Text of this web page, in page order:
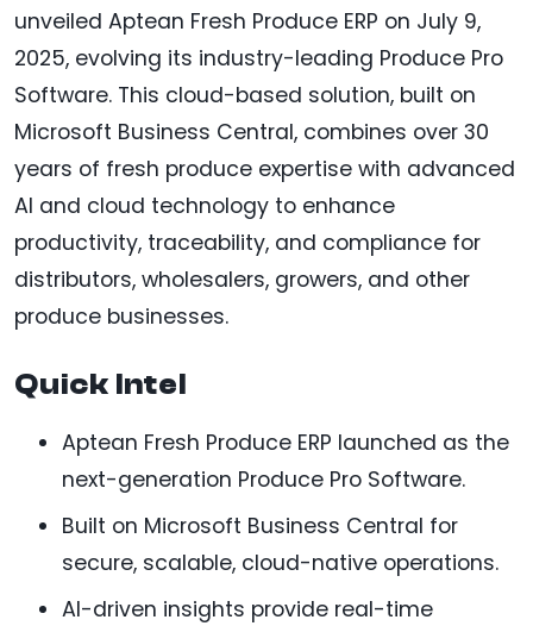
unveiled Aptean Fresh Produce ERP on July 9,
2025, evolving its industry-leading Produce Pro
Software. This cloud-based solution, built on
Microsoft Business Central, combines over 30
years of fresh produce expertise with advanced
AI and cloud technology to enhance
productivity, traceability, and compliance for
distributors, wholesalers, growers, and other
produce businesses.
Quick Intel
Aptean Fresh Produce ERP launched as the
next-generation Produce Pro Software.
Built on Microsoft Business Central for
secure, scalable, cloud-native operations.
AI-driven insights provide real-time